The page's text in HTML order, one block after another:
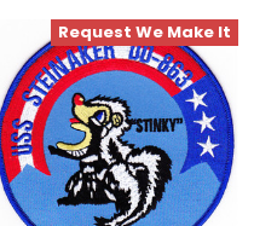
Request We Make It